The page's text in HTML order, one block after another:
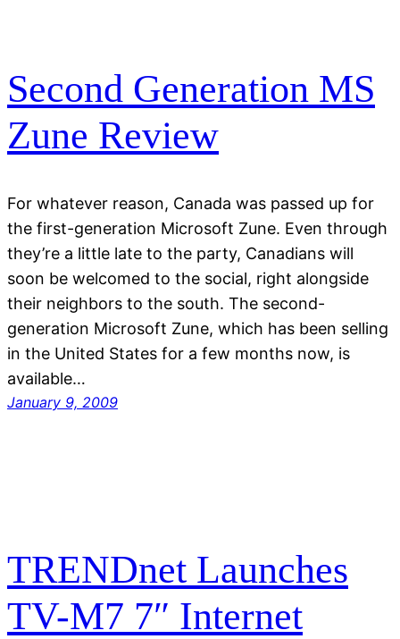
Second Generation MS
Zune Review
For whatever reason, Canada was passed up for
the first-generation Microsoft Zune. Even through
they’re a little late to the party, Canadians will
soon be welcomed to the social, right alongside
their neighbors to the south. The second-
generation Microsoft Zune, which has been selling
in the United States for a few months now, is
available…
January 9, 2009
TRENDnet Launches
TV-M7 7″ Internet